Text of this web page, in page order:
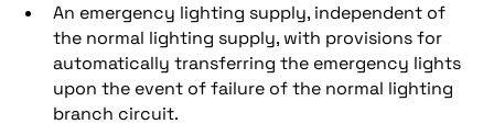
An emergency lighting supply, independent of
the normal lighting supply, with provisions for
automatically transferring the emergency lights
upon the event of failure of the normal lighting
branch circuit.